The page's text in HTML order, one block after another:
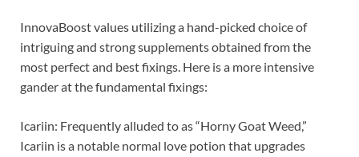
InnovaBoost values utilizing a hand-picked choice of
intriguing and strong supplements obtained from the
most perfect and best fixings. Here is a more intensive
gander at the fundamental fixings:
Icariin: Frequently alluded to as “Horny Goat Weed,”
Icariin is a notable normal love potion that upgrades